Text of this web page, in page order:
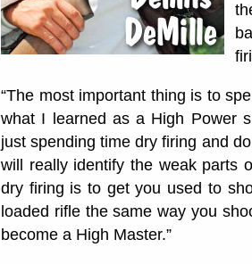
“The most important thing is to
what I learned as a High Power
just spending time dry firing and
will really identify the weak parts
dry firing is to get you used to
loaded rifle the same way you
become a High Master.”